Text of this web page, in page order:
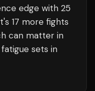
edge with 25
17 more fights
can matter in
sets in